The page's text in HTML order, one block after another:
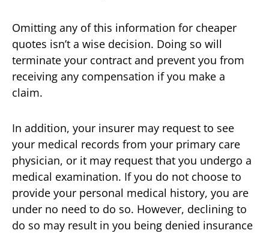
Omitting any of this information for cheaper
quotes isn’t a wise decision. Doing so will
terminate your contract and prevent you from
receiving any compensation if you make a
claim.
In addition, your insurer may request to see
your medical records from your primary care
physician, or it may request that you undergo a
medical examination. If you do not choose to
provide your personal medical history, you are
under no need to do so. However, declining to
do so may result in you being denied insurance